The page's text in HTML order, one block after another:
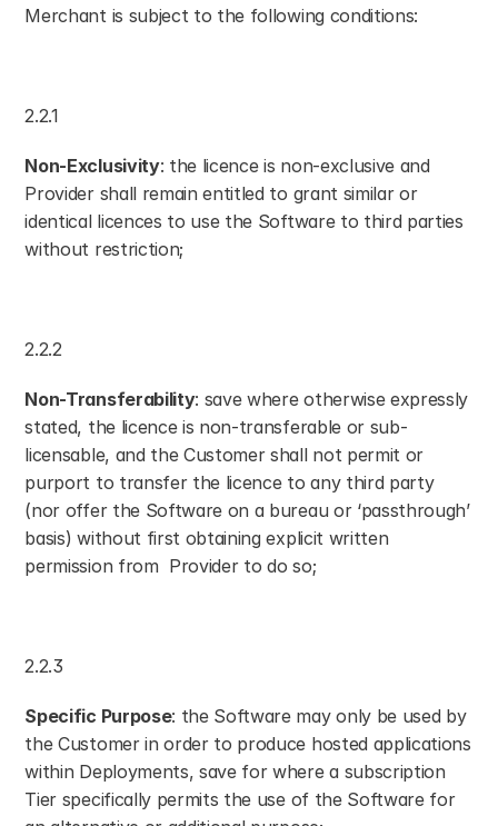
Merchant is subject to the following conditions:
2.2.1
Non-Exclusivity: the licence is non-exclusive and
Provider shall remain entitled to grant similar or
identical licences to use the Software to third parties
without restriction;
2.2.2
Non-Transferability: save where otherwise expressly
stated, the licence is non-transferable or sub-
licensable, and the Customer shall not permit or
purport to transfer the licence to any third party
(nor offer the Software on a bureau or ‘passthrough’
basis) without first obtaining explicit written
permission from  Provider to do so;
2.2.3
Specific Purpose: the Software may only be used by
the Customer in order to produce hosted applications
within Deployments, save for where a subscription
Tier specifically permits the use of the Software for